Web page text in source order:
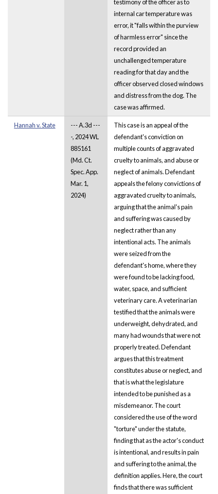
testimony of the officer as to
internal car temperature was
error, it "falls within the purview
of harmless error" since the
record provided an
unchallenged temperature
reading for that day and the
officer observed closed windows
and distress from the dog. The
case was affirmed.
Hannah v. State
--- A.3d ---
-, 2024 WL
885161
(Md. Ct.
Spec. App.
Mar. 1,
2024)
This case is an appeal of the
defendant's conviction on
multiple counts of aggravated
cruelty to animals, and abuse or
neglect of animals. Defendant
appeals the felony convictions of
aggravated cruelty to animals,
arguing that the animal's pain
and suffering was caused by
neglect rather than any
intentional acts. The animals
were seized from the
defendant's home, where they
were found to be lacking food,
water, space, and sufficient
veterinary care. A veterinarian
testified that the animals were
underweight, dehydrated, and
many had wounds that were not
properly treated. Defendant
argues that this treatment
constitutes abuse or neglect, and
that is what the legislature
intended to be punished as a
misdemeanor. The court
considered the use of the word
"torture" under the statute,
finding that as the actor's conduct
is intentional, and results in pain
and suffering to the animal, the
definition applies. Here, the court
finds that there was sufficient